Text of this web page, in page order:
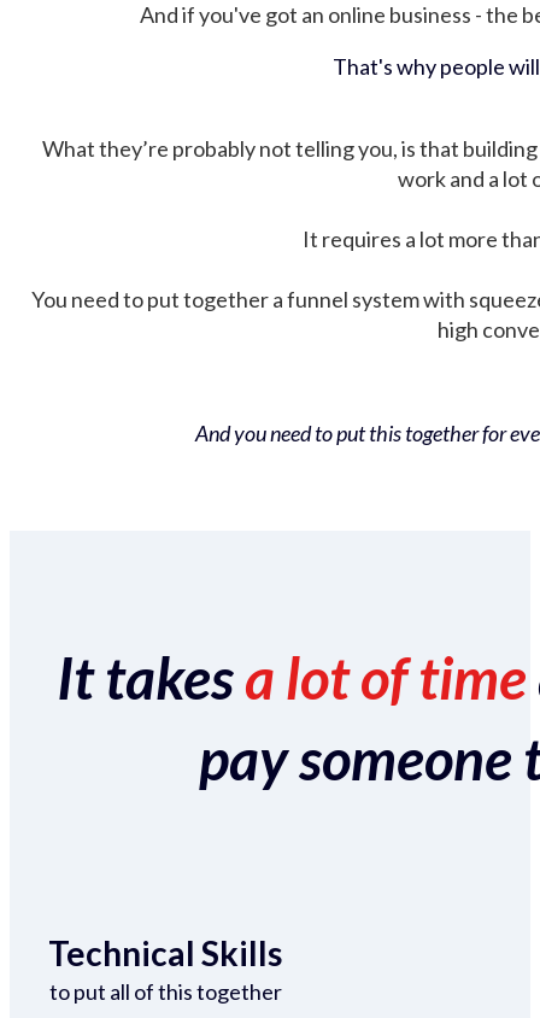
And if you've got an online business - the
That's why people
What they’re probably not telling you, is that
work and a lot
It requires a lot more
You need to put together a funnel system with
high
And you need to put this together for
It takesa lot of time
pay someone
Technical Skills
to put all of this together